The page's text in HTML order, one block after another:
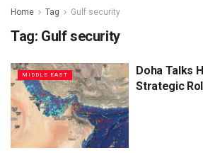
Home Tag Gulf security
Tag: Gulf security
MIDDLE EAST
Doha Talks
Strategic